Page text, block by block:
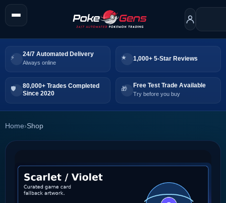
24/7 Automated Delivery
Always online
1,000+ 5-Star Reviews
80,000+ Trades Completed
Since 2020
Free Test Trade Available
Try before you buy
Home›Shop